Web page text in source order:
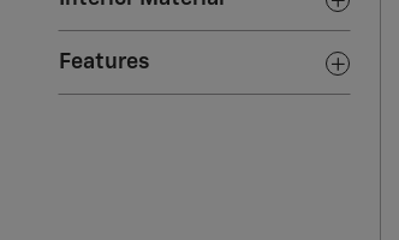
Features